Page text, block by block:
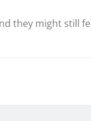
they might still